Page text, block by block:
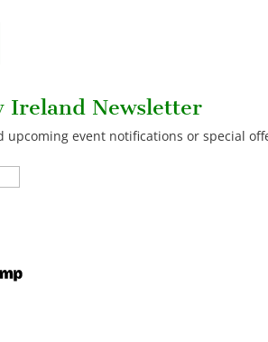
Ireland Newsletter
event notifications or special